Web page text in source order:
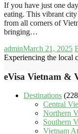
If you have just one
eating. This vibrant
from all corners of
bringing…
adminMarch 21, 2025
Experiencing the local
eVisa Vietnam &
Destinations
Central
Northern
Southern
Vietnam